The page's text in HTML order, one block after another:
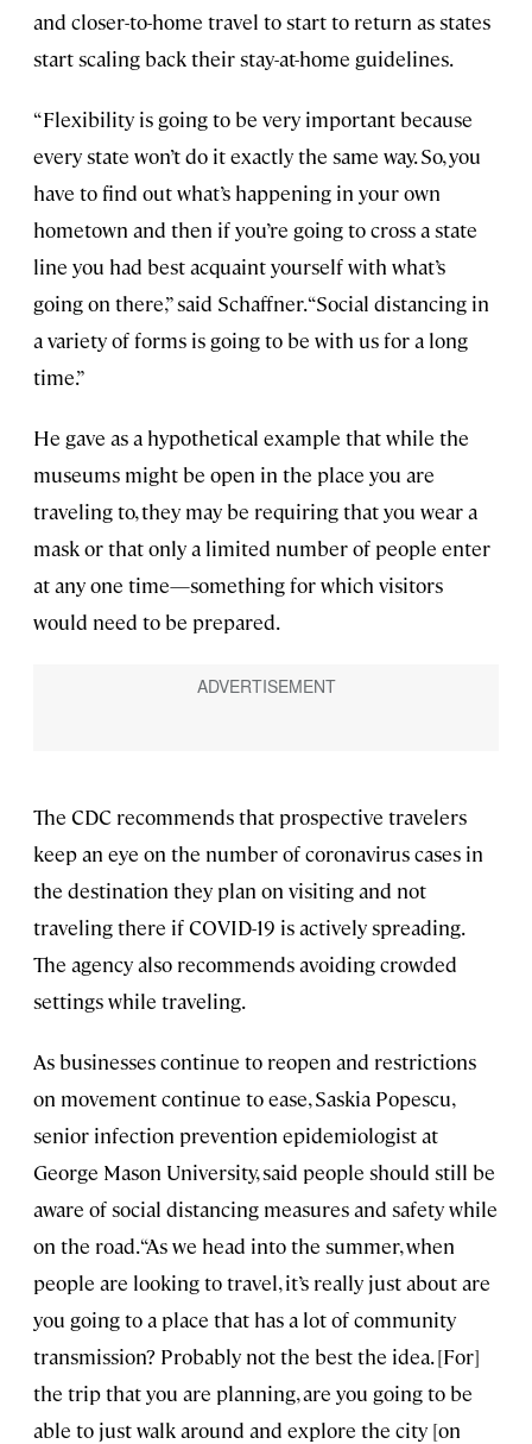
and closer-to-home travel to start to return as states
start scaling back their stay-at-home guidelines.
“Flexibility is going to be very important because
every state won’t do it exactly the same way. So, you
have to find out what’s happening in your own
hometown and then if you’re going to cross a state
line you had best acquaint yourself with what’s
going on there,” said Schaffner. “Social distancing in
a variety of forms is going to be with us for a long
time.”
He gave as a hypothetical example that while the
museums might be open in the place you are
traveling to, they may be requiring that you wear a
mask or that only a limited number of people enter
at any one time—something for which visitors
would need to be prepared.
The CDC recommends that prospective travelers
keep an eye on the number of coronavirus cases in
the destination they plan on visiting and not
traveling there if COVID-19 is actively spreading.
The agency also recommends avoiding crowded
settings while traveling.
As businesses continue to reopen and restrictions
on movement continue to ease, Saskia Popescu,
senior infection prevention epidemiologist at
George Mason University, said people should still be
aware of social distancing measures and safety while
on the road. “As we head into the summer, when
people are looking to travel, it’s really just about are
you going to a place that has a lot of community
transmission? Probably not the best the idea. [For]
the trip that you are planning, are you going to be
able to just walk around and explore the city [on